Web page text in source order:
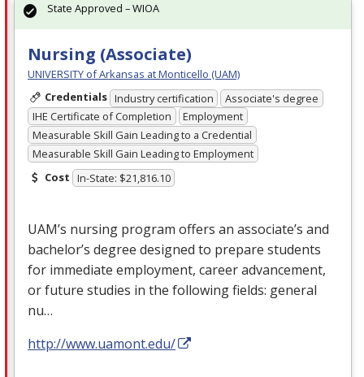
Nursing (Associate)
UNIVERSITY of Arkansas at Monticello (UAM)
Credentials Industry certification
Associate's degree
IHE Certificate of Completion
Employment
Measurable Skill Gain Leading to a Credential
Measurable Skill Gain Leading to Employment
Cost In-State: $21,816.10
UAM’s nursing program offers an associate’s and
bachelor’s degree designed to prepare students
for immediate employment, career advancement,
or future studies in the following fields: general
nu…
http://www.uamont.edu/
State Approved – WIOA